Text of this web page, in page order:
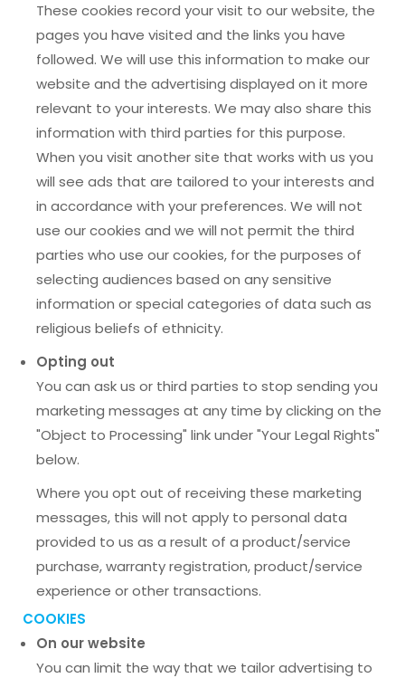
These cookies record your visit to our website, the
pages you have visited and the links you have
followed. We will use this information to make our
website and the advertising displayed on it more
relevant to your interests. We may also share this
information with third parties for this purpose.
When you visit another site that works with us you
will see ads that are tailored to your interests and
in accordance with your preferences. We will not
use our cookies and we will not permit the third
parties who use our cookies, for the purposes of
selecting audiences based on any sensitive
information or special categories of data such as
religious beliefs of ethnicity.
Opting out
You can ask us or third parties to stop sending you
marketing messages at any time by clicking on the
"Object to Processing" link under "Your Legal Rights"
below.
Where you opt out of receiving these marketing
messages, this will not apply to personal data
provided to us as a result of a product/service
purchase, warranty registration, product/service
experience or other transactions.
COOKIES
On our website
You can limit the way that we tailor advertising to